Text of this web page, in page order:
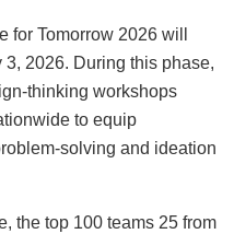
Tomorrow 2026 will
2026. During this phase,
thinking workshops
to equip
solving and ideation
the top 100 teams 25 from